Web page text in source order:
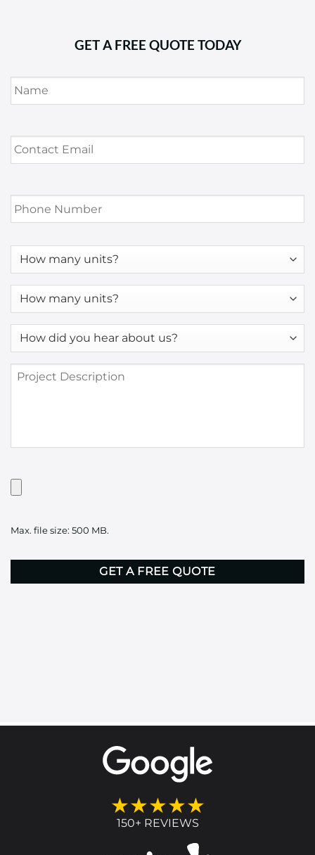
GET A FREE QUOTE TODAY
Name *
Contact
Email *
Phone
Number *
How
many
How
many
How
did
hear
about
Project
Description
Have
Artwork?
here
Max. file size: 500 MB.
★★★★★
150+ REVIEWS